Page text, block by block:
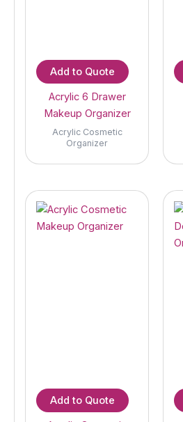
Add to Quote
Acrylic 6 Drawer
Makeup Organizer
Acrylic Cosmetic
Organizer
Add to Quote